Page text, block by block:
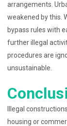
arrangements.
weakened by this.
bypass rules with
further illegal
procedures are
unsustainable.
Illegal
housing or